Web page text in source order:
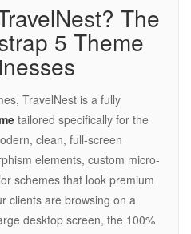
The
5 Theme
TravelNest is a fully
tailored specifically for the
clean, full-screen
elements, custom micro-
schemes that look premium
clients are browsing on a
desktop screen, the 100%